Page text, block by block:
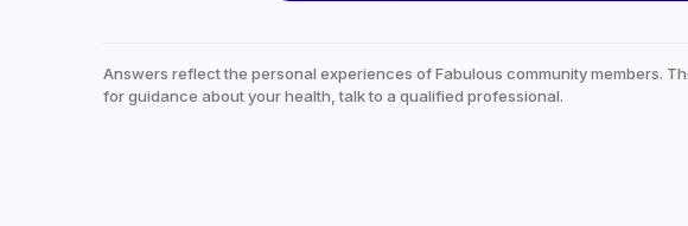
Answers reflect the personal experiences of Fabulous community members.
for guidance about your health, talk to a qualified professional.